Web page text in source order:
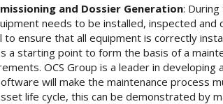
and Dossier Generation:
needs to be installed, inspected
to ensure that all equipment is correctly
a starting point to form the basis of a
OCS Group is a leader in
will make the maintenance process
life cycle, this can be demonstrated by